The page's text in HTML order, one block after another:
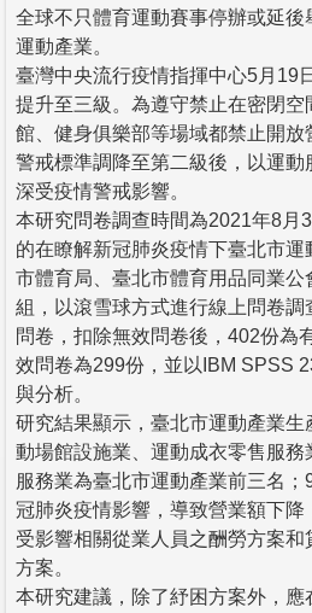
全球不只體育運動賽事停辦或延
運動產業。
臺灣中央流行疫情指揮中心5月19
提升至三級。為遵守禁止在密閉
館、健身俱樂部等場域都禁止開
警戒標準調降至第二級後，以運動
深受疫情警戒影響。
本研究問卷調查時間為2021年8月
的在瞭解新冠肺炎疫情下臺北市
市體育局、臺北市體育用品同業
組，以滾雪球方式進行線上問卷
問卷，扣除無效問卷後，402份為
效問卷為299份，並以IBM SPSS
與分析。
研究結果顯示，臺北市運動產業
動場館設施業、運動成衣零售服
服務業為臺北市運動產業前三名
冠肺炎疫情影響，導致營業額下
受影響相關從業人員之酬勞方案和
方案。
本研究建議，除了紓困方案外，應